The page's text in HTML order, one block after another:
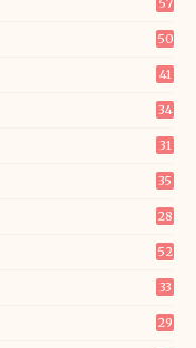
57
50
41
34
31
35
28
52
33
29